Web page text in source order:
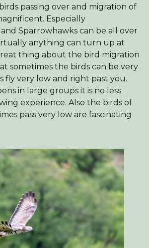
passing over and migration of
Especially
Sparrowhawks can be all over
anything can turn up at
thing about the bird migration
sometimes the birds can be very
fly very low and right past you.
in large groups it is no less
experience. Also the birds of
pass very low are fascinating